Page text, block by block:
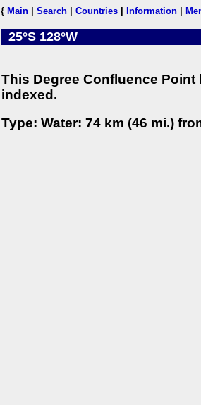
{ Main Search Countries Information
25°S 128°W
This Degree Confluence
indexed.
Type: Water: 74 km (46 mi.)